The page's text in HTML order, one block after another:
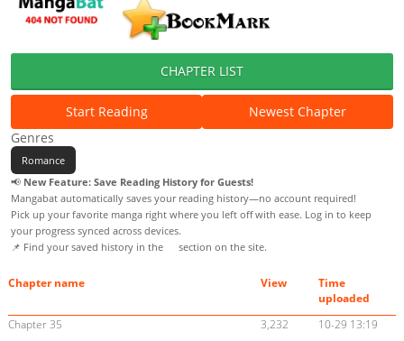
CHAPTER LIST
Start Reading
Newest Chapter
Genres
Romance
📢 New Feature: Save Reading History for Guests!
Mangabat automatically saves your reading history—no account required!
Pick up your favorite manga right where you left off with ease. Log in to keep
your progress synced across devices.
📌 Find your saved history in the
section on the site.
Chapter name View
Time
uploaded
Chapter 35
3,232
10-29 13:19